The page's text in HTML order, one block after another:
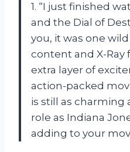
1. “I just finished
and the Dial of
you, it was one
content and X-Ray
extra layer of
action-packed
is still as charming
role as Indiana
adding to your